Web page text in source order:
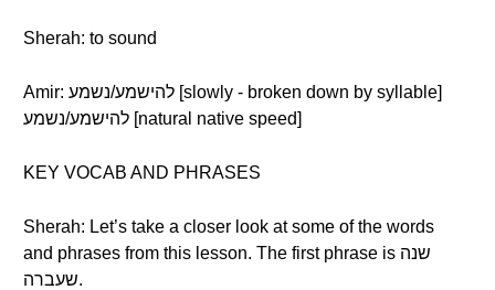
Sherah: to sound
Amir: להישמע/נשמע [slowly - broken down by syllable]
להישמע/נשמע [natural native speed]
KEY VOCAB AND PHRASES
Sherah: Let’s take a closer look at some of the words
and phrases from this lesson. The first phrase is שנה
שעברה.